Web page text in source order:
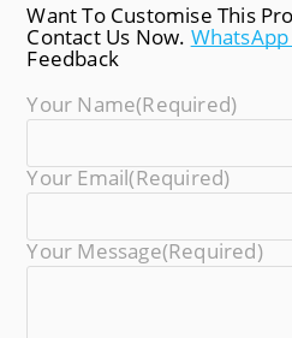
Want To Customise This
Contact Us Now.
Feedback
Your Name(required)
Your Email(required)
Your Message(required)